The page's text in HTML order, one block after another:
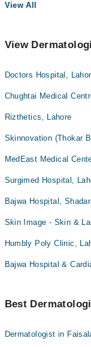
View All
View
Doctors Hospital,
Chughtai Medical
Rizthetics, Lahore
Skinnovation (Thokar
MedEast Medical
Surgimed Hospital,
Bajwa Hospital,
Skin Image - Skin &
Humbly Poly Clinic,
Bajwa Hospital &
Best
Dermatologist in